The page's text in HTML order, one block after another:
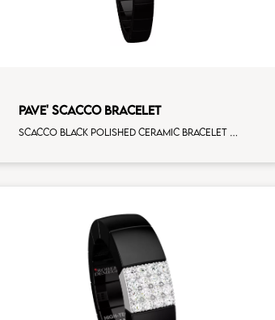
PAVE' SCACCO BRACELET
Scacco black polished ceramic bracelet with 1 white diamonds white gold pav�